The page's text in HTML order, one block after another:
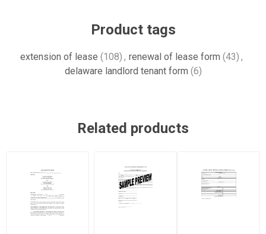
Product tags
extension of lease (108) , renewal of lease form (43) ,
delaware landlord tenant form (6)
Related products